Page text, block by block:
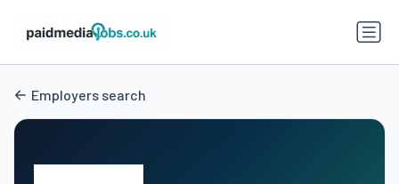
Employers search